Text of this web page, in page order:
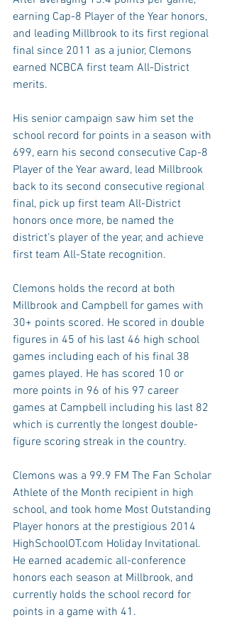
earning Cap-8 Player of the Year honors,
and leading Millbrook to its first regional
final since 2011 as a junior, Clemons
earned NCBCA first team All-District
merits.
His senior campaign saw him set the
school record for points in a season with
699, earn his second consecutive Cap-8
Player of the Year award, lead Millbrook
back to its second consecutive regional
final, pick up first team All-District
honors once more, be named the
district’s player of the year, and achieve
first team All-State recognition.
Clemons holds the record at both
Millbrook and Campbell for games with
30+ points scored. He scored in double
figures in 45 of his last 46 high school
games including each of his final 38
games played. He has scored 10 or
more points in 96 of his 97 career
games at Campbell including his last 82
which is currently the longest double-
figure scoring streak in the country.
Clemons was a 99.9 FM The Fan Scholar
Athlete of the Month recipient in high
school, and took home Most Outstanding
Player honors at the prestigious 2014
HighSchoolOT.com Holiday Invitational.
He earned academic all-conference
honors each season at Millbrook, and
currently holds the school record for
points in a game with 41.